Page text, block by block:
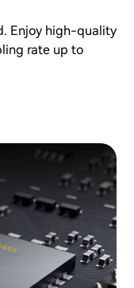
Enjoy high-quality
rate up to